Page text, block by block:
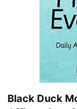
Black Duck